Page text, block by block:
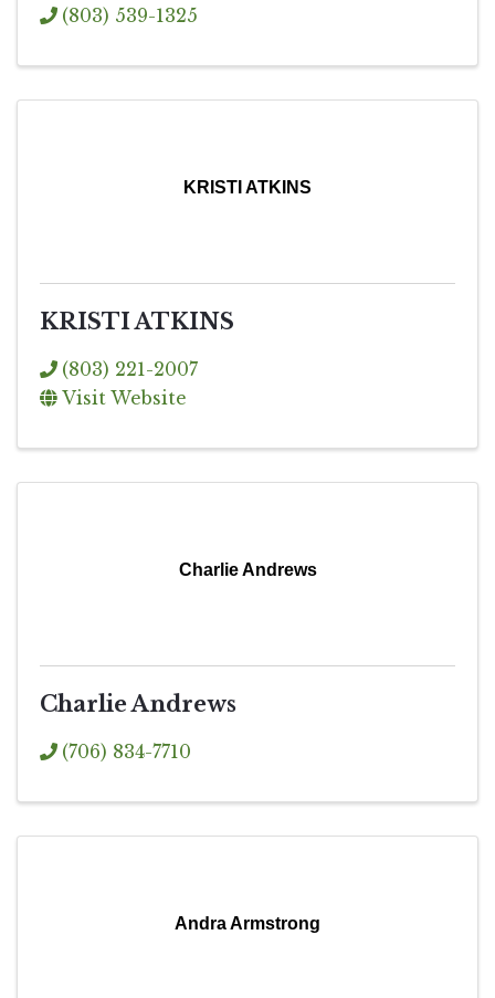
(803) 539-1325
KRISTI ATKINS
KRISTI ATKINS
(803) 221-2007
Visit Website
Charlie Andrews
Charlie Andrews
(706) 834-7710
Andra Armstrong